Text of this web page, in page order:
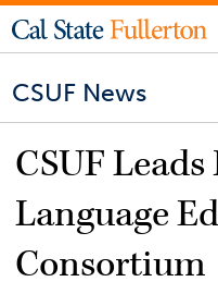
CSUF News
CSUF
Language
Consortium